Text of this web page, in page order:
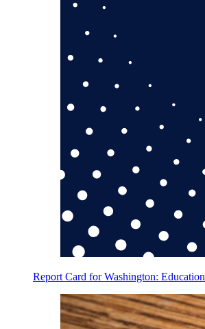
Report Card for Washington: Education